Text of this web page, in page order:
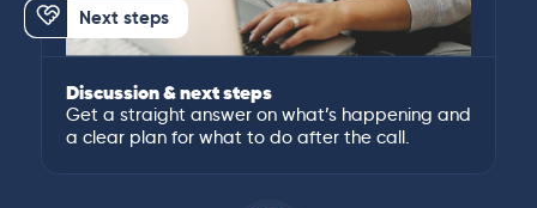
Next steps
Discussion & next steps
Get a straight answer on what’s happening and
a clear plan for what to do after the call.